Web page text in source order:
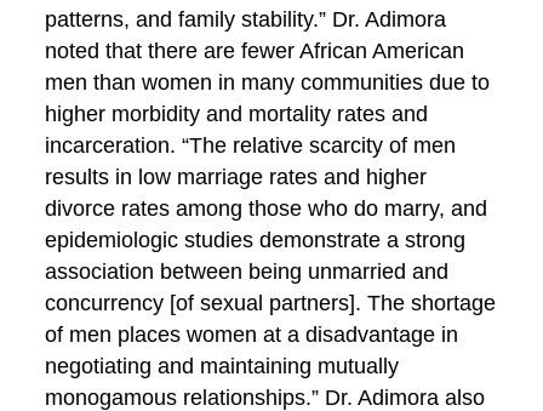
patterns, and family stability.” Dr. Adimora
noted that there are fewer African American
men than women in many communities due to
higher morbidity and mortality rates and
incarceration. “The relative scarcity of men
results in low marriage rates and higher
divorce rates among those who do marry, and
epidemiologic studies demonstrate a strong
association between being unmarried and
concurrency [of sexual partners]. The shortage
of men places women at a disadvantage in
negotiating and maintaining mutually
monogamous relationships.” Dr. Adimora also